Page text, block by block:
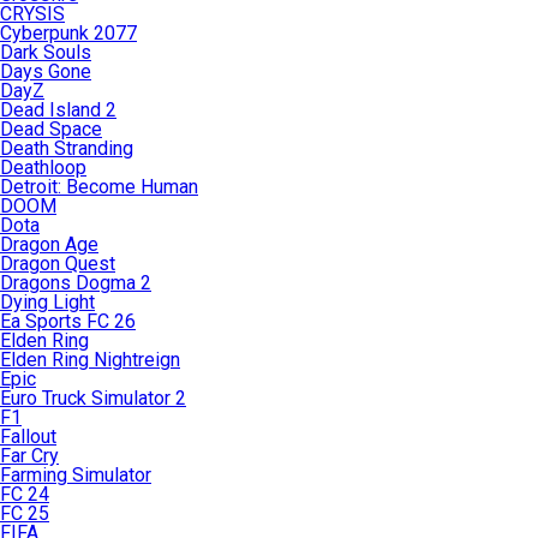
CRYSIS
Cyberpunk 2077
Dark Souls
Days Gone
DayZ
Dead Island 2
Dead Space
Death Stranding
Deathloop
Detroit: Become Human
DOOM
Dota
Dragon Age
Dragon Quest
Dragons Dogma 2
Dying Light
Ea Sports FC 26
Elden Ring
Elden Ring Nightreign
Epic
Euro Truck Simulator 2
F1
Fallout
Far Cry
Farming Simulator
FC 24
FC 25
FIFA